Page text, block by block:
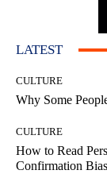
LATEST
CULTURE
Why Some
CULTURE
How to Read
Confirmation Bias